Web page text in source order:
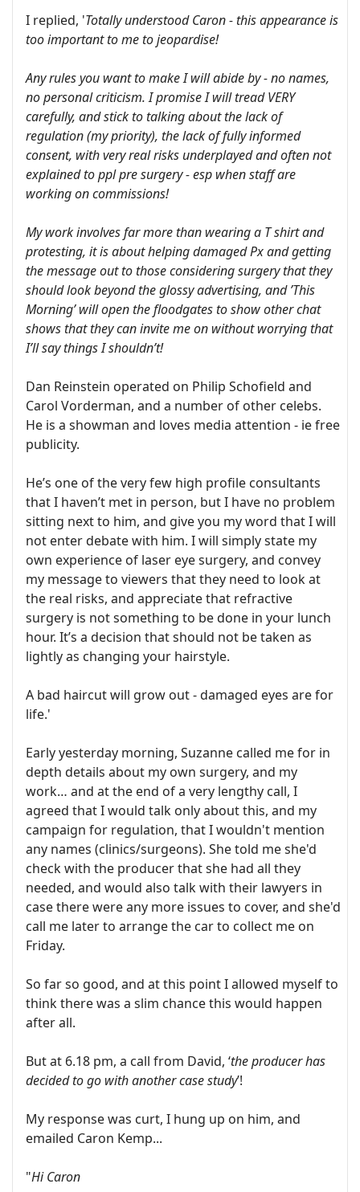
I replied, 'Totally understood Caron - this appearance is
too important to me to jeopardise!
Any rules you want to make I will abide by - no names,
no personal criticism. I promise I will tread VERY
carefully, and stick to talking about the lack of
regulation (my priority), the lack of fully informed
consent, with very real risks underplayed and often not
explained to ppl pre surgery - esp when staff are
working on commissions!
My work involves far more than wearing a T shirt and
protesting, it is about helping damaged Px and getting
the message out to those considering surgery that they
should look beyond the glossy advertising, and ’This
Morning’ will open the floodgates to show other chat
shows that they can invite me on without worrying that
I’ll say things I shouldn’t!
Dan Reinstein operated on Philip Schofield and
Carol Vorderman, and a number of other celebs.
He is a showman and loves media attention - ie free
publicity.
He’s one of the very few high profile consultants
that I haven’t met in person, but I have no problem
sitting next to him, and give you my word that I will
not enter debate with him. I will simply state my
own experience of laser eye surgery, and convey
my message to viewers that they need to look at
the real risks, and appreciate that refractive
surgery is not something to be done in your lunch
hour. It’s a decision that should not be taken as
lightly as changing your hairstyle.
A bad haircut will grow out - damaged eyes are for
life.'
Early yesterday morning, Suzanne called me for in
depth details about my own surgery, and my
work… and at the end of a very lengthy call, I
agreed that I would talk only about this, and my
campaign for regulation, that I wouldn't mention
any names (clinics/surgeons). She told me she'd
check with the producer that she had all they
needed, and would also talk with their lawyers in
case there were any more issues to cover, and she'd
call me later to arrange the car to collect me on
Friday.
So far so good, and at this point I allowed myself to
think there was a slim chance this would happen
after all.
But at 6.18 pm, a call from David, ‘the producer has
decided to go with another case study’!
My response was curt, I hung up on him, and
emailed Caron Kemp...
"Hi Caron